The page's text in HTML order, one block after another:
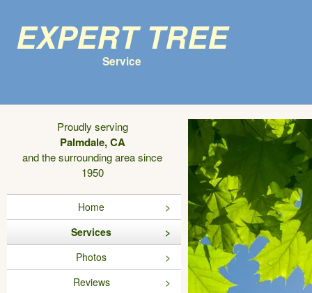
Expert Tree
Service
Proudly serving
Palmdale, CA
and the surrounding area since
1950
Home
Services
Photos
Reviews